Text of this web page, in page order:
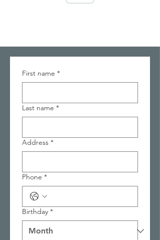
First name *
Last name *
Address *
Phone *
Birthday *